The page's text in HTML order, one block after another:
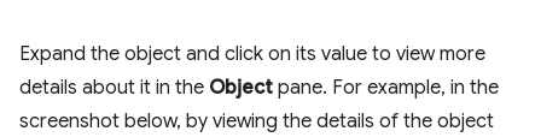
Expand the object and click on its value to view more
details about it in the Object pane. For example, in the
screenshot below, by viewing the details of the object